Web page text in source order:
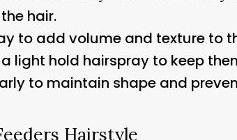
hair.
to add volume and texture to
light hold hairspray to keep
to maintain shape and
Hairstyle